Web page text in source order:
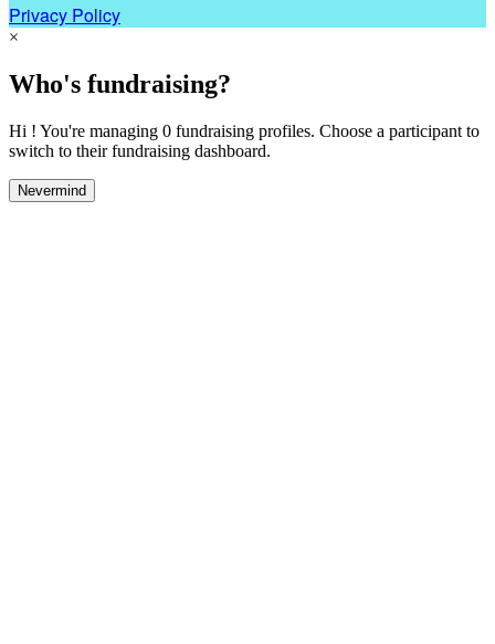
Privacy Policy
×
Who's fundraising?
Hi ! You're managing 0 fundraising profiles. Choose a participant to
switch to their fundraising dashboard.
Nevermind